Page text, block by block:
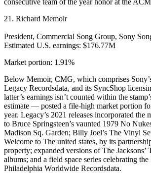
consecutive team of the year honor at the
21. Richard Memoir
President, Commercial Song Group, Sony
Estimated U.S. earnings: $176.77M
Market portion: 1.91%
Below Memoir, CMG, which comprises
Legacy Recordsdata, and its SyncShop
latter’s earnings isn’t counted within the
estimate — posted a file-high market portion
year. Legacy’s 2021 releases incorporated the
to Bruce Springsteen’s vaunted 1979 No
Madison Sq. Garden; Billy Joel’s The Vinyl
Welcome to The united states, by its
property; expanded versions of The
albums; and a field space series celebrating
Philadelphia Worldwide Recordsdata.